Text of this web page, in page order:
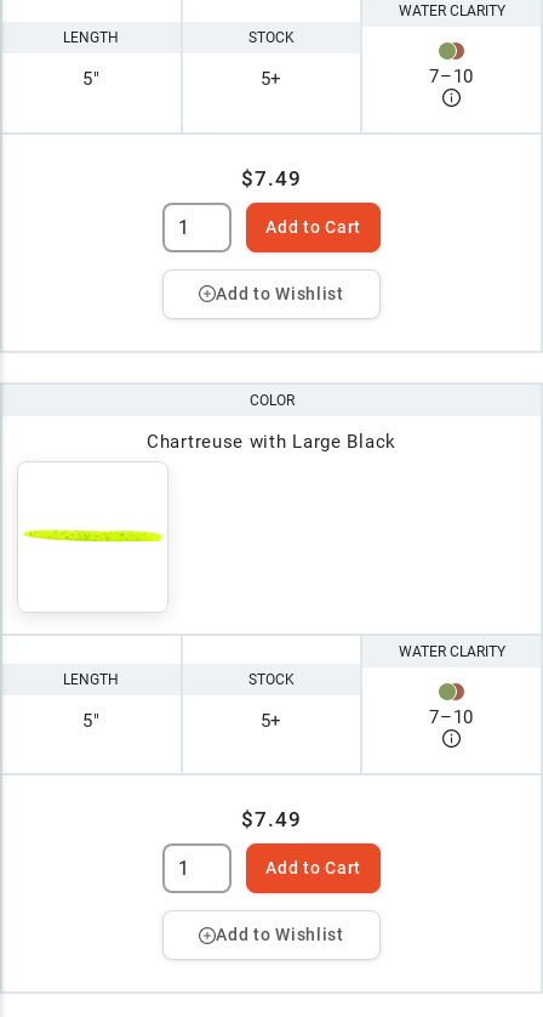
LENGTH
5"
STOCK
5+
WATER CLARITY
7–10
$7.49
Add to Cart
Add to Wishlist
COLOR
Chartreuse with Large Black
LENGTH
5"
STOCK
5+
WATER CLARITY
7–10
$7.49
Add to Cart
Add to Wishlist